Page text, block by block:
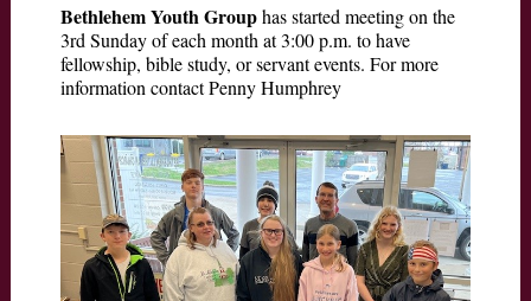
Bethlehem Youth Grouphas started meeting on the
3rd Sunday of each month at 3:00 p.m. to have
fellowship, bible study, or servant events. For more
information contact Penny Humphrey